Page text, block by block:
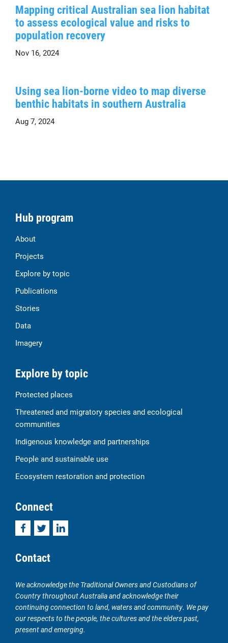
Mapping critical Australian sea lion habitat
to assess ecological value and risks to
population recovery
Nov 16, 2024
Using sea lion-borne video to map diverse
benthic habitats in southern Australia
Aug 7, 2024
Hub program
About
Projects
Explore by topic
Publications
Stories
Data
Imagery
Explore by topic
Protected places
Threatened and migratory species and ecological
communities
Indigenous knowledge and partnerships
People and sustainable use
Ecosystem restoration and protection
Connect
FacebookTwitterLinkedIn
Contact
We acknowledge the Traditional Owners and Custodians of
Country throughout Australia and acknowledge their
continuing connection to land, waters and community. We pay
our respects to the people, the cultures and the elders past,
present and emerging.